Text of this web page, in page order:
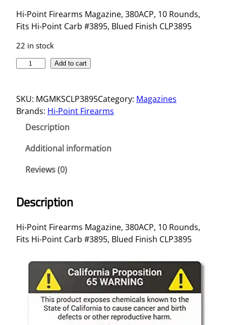
Hi-Point Firearms Magazine, 380ACP, 10 Rounds,
Fits Hi-Point Carb #3895, Blued Finish CLP3895
22 in stock
H
I
A
C
1
0
Add to cart
SKU: MGMKSCLP3895Category: Magazines
Brands: Hi-Point Firearms
Description
Additional information
Reviews (0)
Description
Hi-Point Firearms Magazine, 380ACP, 10 Rounds,
Fits Hi-Point Carb #3895, Blued Finish CLP3895